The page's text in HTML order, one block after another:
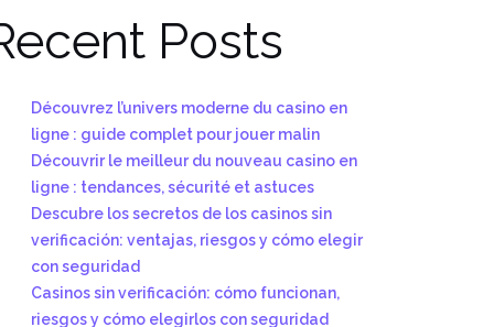
Posts
Découvrez l’univers moderne du casino en
ligne : guide complet pour jouer malin
Découvrir le meilleur du nouveau casino en
ligne : tendances, sécurité et astuces
Descubre los secretos de los casinos sin
verificación: ventajas, riesgos y cómo elegir
con seguridad
Casinos sin verificación: cómo funcionan,
riesgos y cómo elegirlos con seguridad